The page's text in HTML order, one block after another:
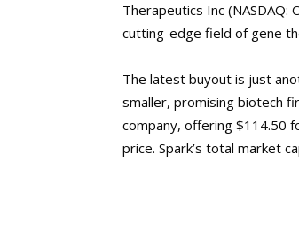
Therapeutics Inc
cutting-edge field of gene
The latest buyout is just
smaller, promising biotech
company, offering $114.50
price. Spark’s total market